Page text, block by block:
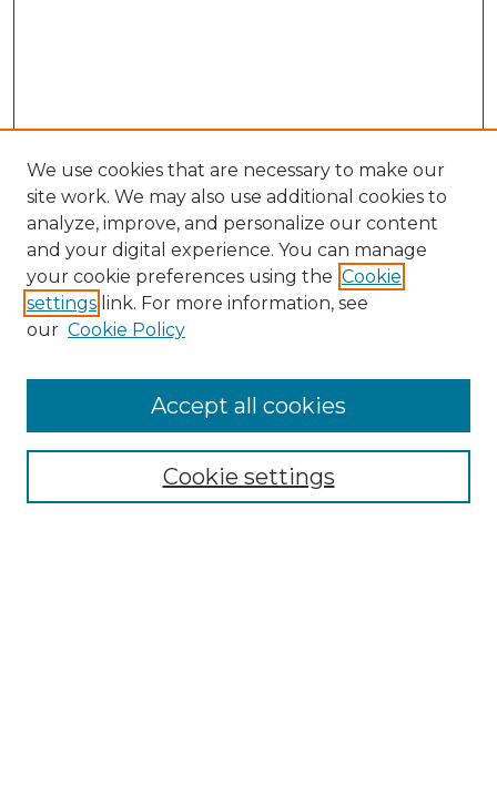
Enter search terms:
We use cookies that are necessary to make our
site work. We may also use additional cookies to
analyze, improve, and personalize our content
and your digital experience. You can manage
your cookie preferences using the Cookie
settings link. For more information, see
our Cookie Policy
Cookie settings
Accept all cookies